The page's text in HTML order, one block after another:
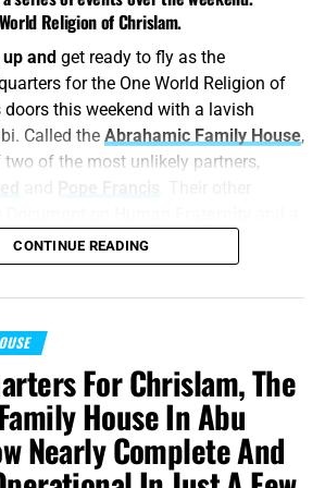
Religion of Chrislam.
and get ready to fly as the
for the One World Religion of
this weekend with a lavish
Called the Abrahamic Family House,
of the most unlikely partners,
theAbraham Accords
about theOne World Religion of
years, and this weekend everything
be our featured topic on the
Lord willing, it will be a stunner.
; We have heard a voice of
not of peace. Ask ye now, and see
travail with child? wherefore do I see
CONTINUE READING
For Chrislam, The
House In Abu
Nearly Complete And